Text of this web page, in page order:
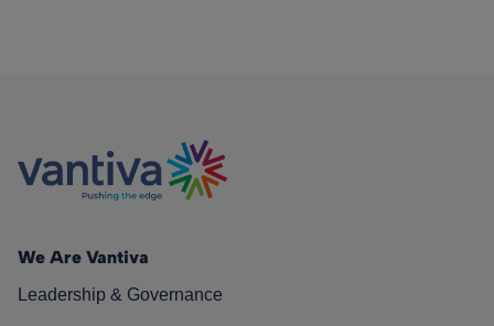
We Are Vantiva
Leadership & Governance